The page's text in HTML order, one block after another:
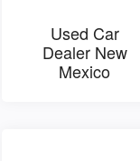
Used Car
Dealer New
Mexico